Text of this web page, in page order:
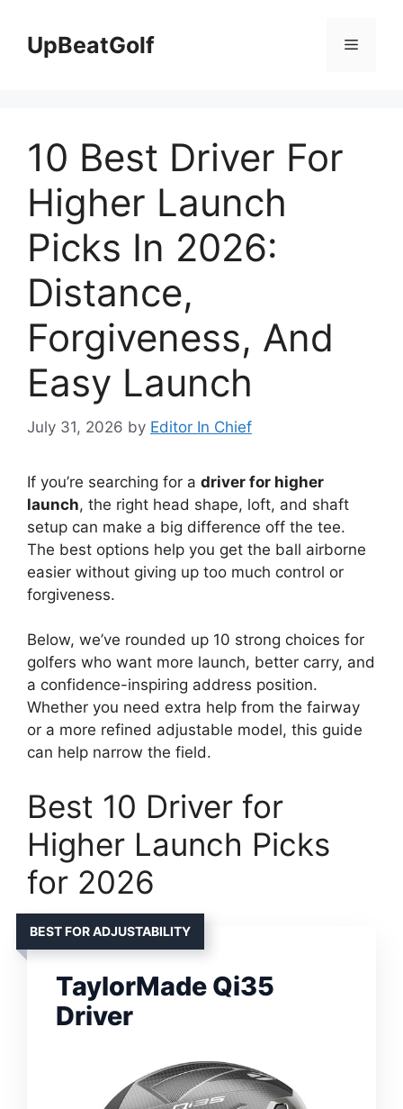
contentUpBeatGolf Menu
10 Best Driver For
Higher Launch
Picks In 2026:
Distance,
Forgiveness, And
Easy Launch
July 31, 2026 by Editor In Chief
If you’re searching for a driver for higher
launch, the right head shape, loft, and shaft
setup can make a big difference off the tee.
The best options help you get the ball airborne
easier without giving up too much control or
forgiveness.
Below, we’ve rounded up 10 strong choices for
golfers who want more launch, better carry, and
a confidence-inspiring address position.
Whether you need extra help from the fairway
or a more refined adjustable model, this guide
can help narrow the field.
Best 10 Driver for
Higher Launch Picks
for 2026
BEST FOR ADJUSTABILITY
TaylorMade Qi35
Driver